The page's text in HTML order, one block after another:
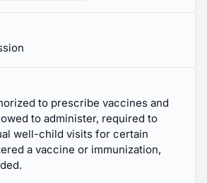
to prescribe vaccines and
to administer, required to
well-child visits for certain
a vaccine or immunization,